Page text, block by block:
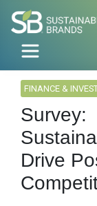
FINANCE &
Survey:
Drive